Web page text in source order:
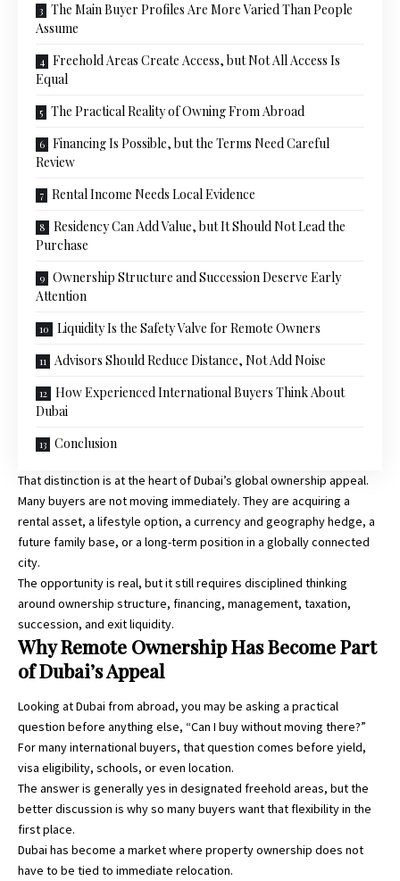
The Main Buyer Profiles Are More Varied Than People
Assume
Freehold Areas Create Access, but Not All Access Is
Equal
The Practical Reality of Owning From Abroad
Financing Is Possible, but the Terms Need Careful
Review
Rental Income Needs Local Evidence
Residency Can Add Value, but It Should Not Lead the
Purchase
Ownership Structure and Succession Deserve Early
Attention
Liquidity Is the Safety Valve for Remote Owners
Advisors Should Reduce Distance, Not Add Noise
How Experienced International Buyers Think About
Dubai
Conclusion
That distinction is at the heart of Dubai’s global ownership appeal.
Many buyers are not moving immediately. They are acquiring a
rental asset, a lifestyle option, a currency and geography hedge, a
future family base, or a long-term position in a globally connected
city.
The opportunity is real, but it still requires disciplined thinking
around ownership structure, financing, management, taxation,
succession, and exit liquidity.
Why Remote Ownership Has Become Part
of Dubai’s Appeal
Looking at Dubai from abroad, you may be asking a practical
question before anything else, “Can I buy without moving there?”
For many international buyers, that question comes before yield,
visa eligibility, schools, or even location.
The answer is generally yes in designated freehold areas, but the
better discussion is why so many buyers want that flexibility in the
first place.
Dubai has become a market where property ownership does not
have to be tied to immediate relocation.